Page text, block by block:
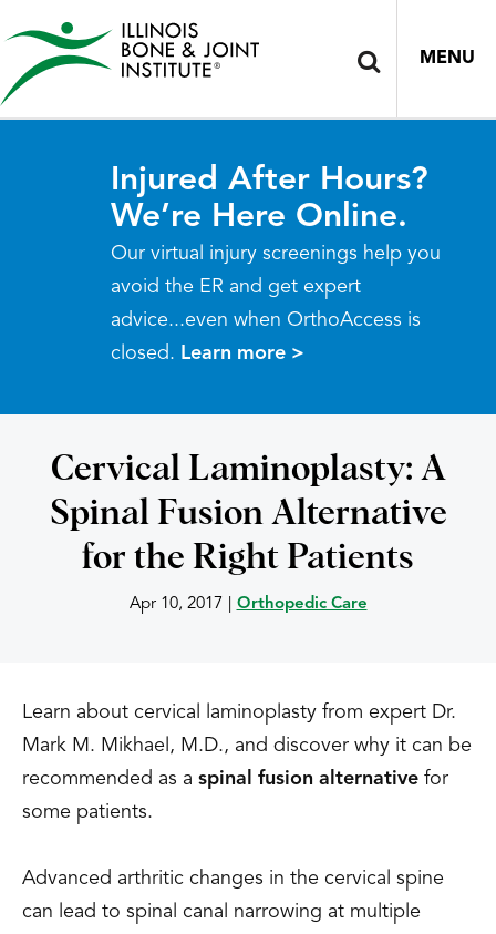
MENU
Injured After Hours?
We’re Here Online.
Our virtual injury screenings help you
avoid the ER and get expert
advice...even when OrthoAccess is
closed. Learn more >
Cervical Laminoplasty: A
Spinal Fusion Alternative
for the Right Patients
Apr 10, 2017 Orthopedic Care
Learn about cervical laminoplasty from expert Dr.
Mark M. Mikhael, M.D., and discover why it can be
recommended as a spinal fusion alternative for
some patients.
Advanced arthritic changes in the cervical spine
can lead to spinal canal narrowing at multiple